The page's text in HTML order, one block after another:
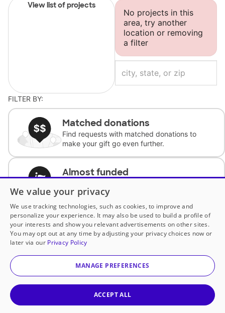
View list of projects
No projects in this
area, try another
location or removing
a filter
FILTER BY:
Matched donations
Find requests with matched donations to
make your gift go even further.
Almost funded
complete the request.
Historically underfunded
Support requests from historically
underfunded classrooms.
Classroom Essentials
We value your privacy
We use tracking technologies, such as cookies, to improve and
personalize your experience. It may also be used to build a profile of
your interests and show you relevant advertisements on other sites.
You may opt out at any time by adjusting your privacy choices now or
later via our Privacy Policy
MANAGE PREFERENCES
ACCEPT ALL